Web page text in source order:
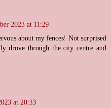
2023 at 11:29
about my fences! Not surprised
drove through the city centre and
at 20:33